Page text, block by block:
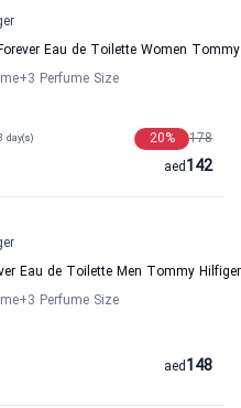
Eau de Toilette Women
+3 Perfume Size
day(s) 178
20%
142
aed
Eau de Toilette Men Tommy Hilfiger
+3 Perfume Size
148
aed